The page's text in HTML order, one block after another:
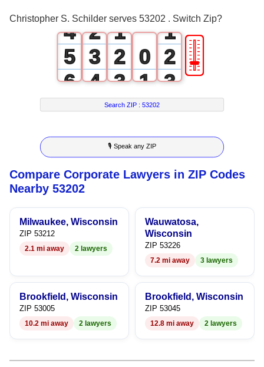
Christopher S. Schilder serves 53202 . Switch Zip?
4
5
6
7
8
9
2
3
4
5
6
7
8
9
1
2
3
4
5
6
7
8
0
1
2
3
4
5
6
7
8
9
1
2
3
4
5
6
7
8
9
🎚
Search ZIP :53202
🎙 Speak any ZIP
Compare Corporate Lawyers in ZIP Codes
Nearby 53202
Milwaukee, Wisconsin
ZIP 53212
2.1 mi away 2 lawyers
Wauwatosa,
Wisconsin
ZIP 53226
7.2 mi away 3 lawyers
Brookfield, Wisconsin
ZIP 53005
10.2 mi away 2 lawyers
Brookfield, Wisconsin
ZIP 53045
12.8 mi away 2 lawyers